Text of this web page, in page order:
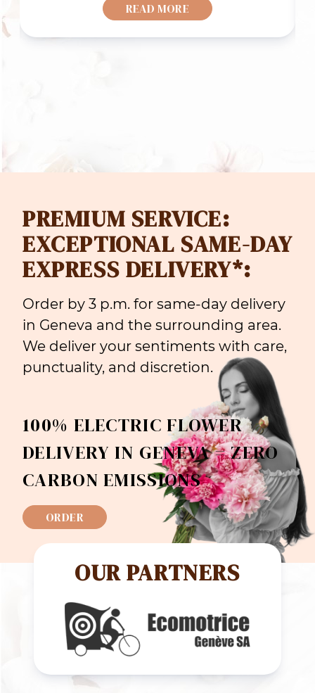
73.00
READ MORE
PREMIUM SERVICE:
EXCEPTIONAL SAME-DAY
EXPRESS DELIVERY*:
Order by 3 p.m. for same-day delivery
in Geneva and the surrounding area.
We deliver your sentiments with care,
punctuality, and discretion.
100% ELECTRIC FLOWER
DELIVERY IN GENEVA = ZERO
CARBON EMISSIONS
ORDER
OUR PARTNERS